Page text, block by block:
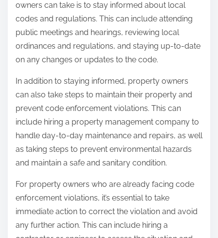
owners can take is to stay informed about local
codes and regulations. This can include attending
public meetings and hearings, reviewing local
ordinances and regulations, and staying up-to-date
on any changes or updates to the code.
In addition to staying informed, property owners
can also take steps to maintain their property and
prevent code enforcement violations. This can
include hiring a property management company to
handle day-to-day maintenance and repairs, as well
as taking steps to prevent environmental hazards
and maintain a safe and sanitary condition.
For property owners who are already facing code
enforcement violations, it’s essential to take
immediate action to correct the violation and avoid
any further action. This can include hiring a